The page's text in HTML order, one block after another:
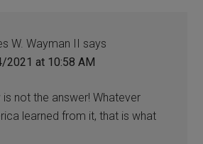
W. Wayman II says
2021 at 10:58 AM
is not the answer! Whatever
learned from it, that is what